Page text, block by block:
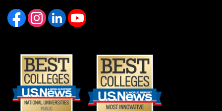
Like us on FacebookFind us on Instagram
View our LinkedIn page Follow us on YouTube